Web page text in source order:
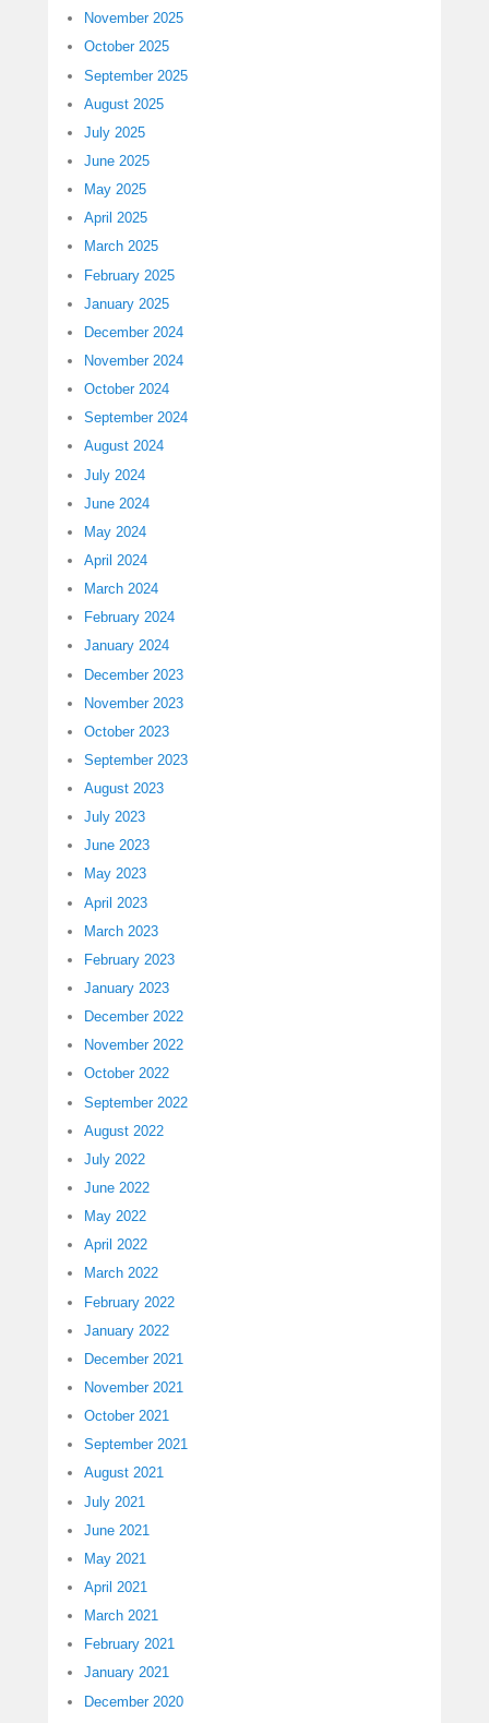
November 2025
October 2025
September 2025
August 2025
July 2025
June 2025
May 2025
April 2025
March 2025
February 2025
January 2025
December 2024
November 2024
October 2024
September 2024
August 2024
July 2024
June 2024
May 2024
April 2024
March 2024
February 2024
January 2024
December 2023
November 2023
October 2023
September 2023
August 2023
July 2023
June 2023
May 2023
April 2023
March 2023
February 2023
January 2023
December 2022
November 2022
October 2022
September 2022
August 2022
July 2022
June 2022
May 2022
April 2022
March 2022
February 2022
January 2022
December 2021
November 2021
October 2021
September 2021
August 2021
July 2021
June 2021
May 2021
April 2021
March 2021
February 2021
January 2021
December 2020